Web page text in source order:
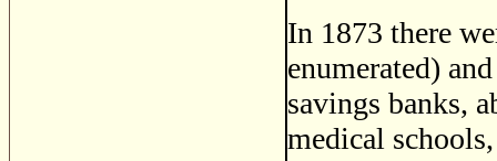
In 1873 there
enumerated)
savings banks,
medical